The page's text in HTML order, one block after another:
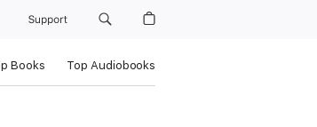
Support
Books Top Audiobooks